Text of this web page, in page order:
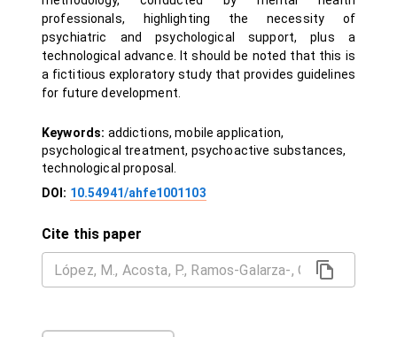
professionals, highlighting the necessity of
psychiatric and psychological support, plus a
technological advance. It should be noted that this is
a fictitious exploratory study that provides guidelines
for future development.
Keywords: addictions, mobile application,
psychological treatment, psychoactive substances,
technological proposal.
DOI: 10.54941/ahfe1001103
Cite this paper